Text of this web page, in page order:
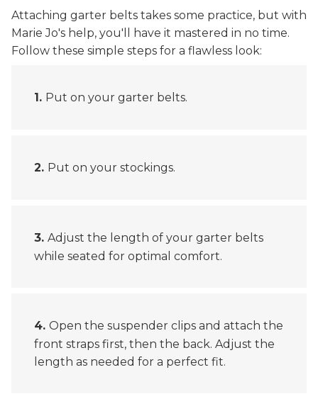
Attaching garter belts takes some practice, but with
Marie Jo's help, you'll have it mastered in no time.
Follow these simple steps for a flawless look:
Put on your garter belts.
Put on your stockings.
Adjust the length of your garter belts
while seated for optimal comfort.
Open the suspender clips and attach the
front straps first, then the back. Adjust the
length as needed for a perfect fit.